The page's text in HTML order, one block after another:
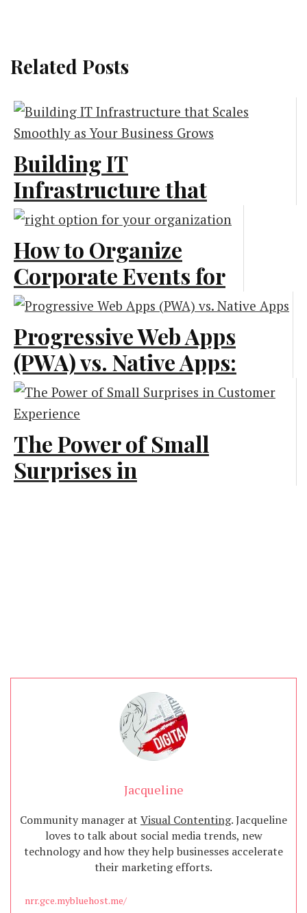
Related Posts
Building IT
Infrastructure that
Scales Smoothly as
Your Business Grows
Marketing
How to Organize
Corporate Events for
Business Marketing
Marketing
Progressive Web Apps
(PWA) vs. Native Apps:
What Is Best for Your
Business?
Technology
The Power of Small
Surprises in
Jacqueline
Community manager at Visual Contenting. Jacqueline
loves to talk about social media trends, new
technology and how they help businesses accelerate
their marketing efforts.
nrr.gce.mybluehost.me/